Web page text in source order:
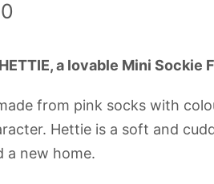
a lovable Mini Sockie
from pink socks with
Hettie is a soft and
a new home.